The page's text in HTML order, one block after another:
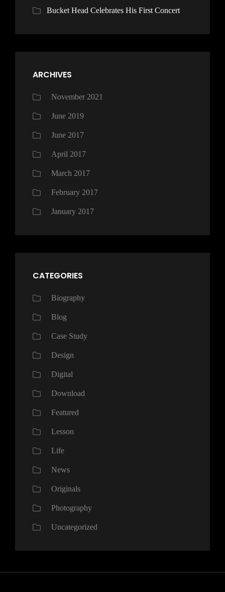
Bucket Head Celebrates His First Concert
ARCHIVES
November 2021
June 2019
June 2017
April 2017
March 2017
February 2017
January 2017
CATEGORIES
Biography
Blog
Case Study
Design
Digital
Download
Featured
Lesson
Life
News
Originals
Photography
Uncategorized